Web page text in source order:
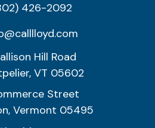
426-2092
Hill Road
VT 05602
Street
Vermont 05495